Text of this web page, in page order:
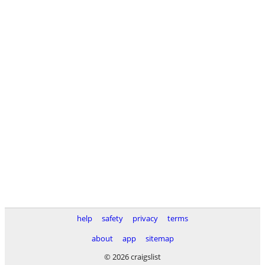
help safety privacy
terms
about
app
sitemap
© 2026 craigslist